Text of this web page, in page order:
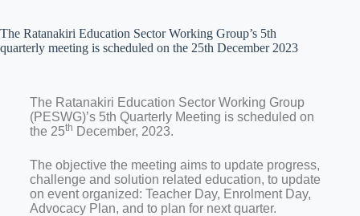
The Ratanakiri Education Sector Working Group’s 5th
quarterly meeting is scheduled on the 25th December 2023
The Ratanakiri Education Sector Working Group
(PESWG)’s 5th Quarterly Meeting is scheduled on
the 25th December, 2023.
The objective the meeting aims to update progress,
challenge and solution related education, to update
on event organized: Teacher Day, Enrolment Day,
Advocacy Plan, and to plan for next quarter.